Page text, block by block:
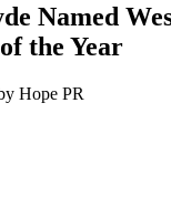
Named
the Year
Hope PR